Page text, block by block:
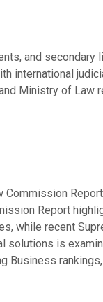
and secondary
international
Ministry of Law
Report
while recent
solutions is
Business